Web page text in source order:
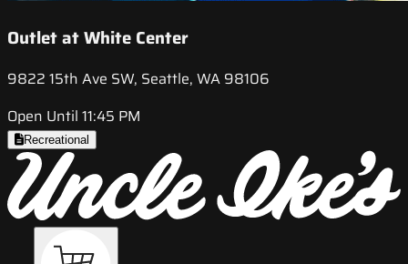
Outlet at White Center
9822 15th Ave SW, Seattle, WA 98106
Open Until 11:45 PM
Recreational